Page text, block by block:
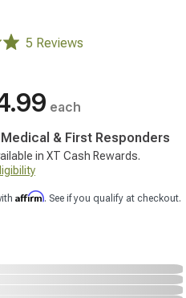
5 Reviews
each
& First Responders
in XT Cash Rewards.
Affirm. See if you qualify at checkout.